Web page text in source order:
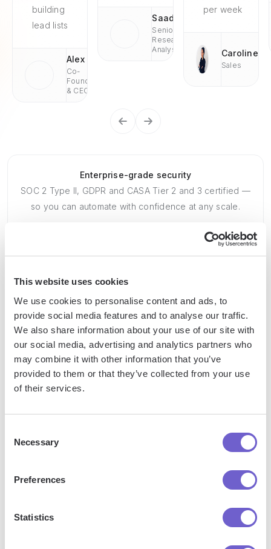
This website uses cookies
We use cookies to personalise content and ads, to
provide social media features and to analyse our traffic.
We also share information about your use of our site with
our social media, advertising and analytics partners who
may combine it with other information that you’ve
provided to them or that they’ve collected from your use
of their services.
Selection
Necessary
Preferences
Statistics
building
lead lists
Alex
Co-
Founder
& CEO
Saad
Senior
Research
Analyst
per week
Caroline
Sales
Enterprise-grade security
SOC 2 Type II, GDPR and CASA Tier 2 and 3 certified —
so you can automate with confidence at any scale.
Frequently asked questions
What is Bardeen?
to help GTM teams eliminate manual tasks and streamline
tools, enabling you to automate repetitive workflows,
manage data across systems, and enhance collaboration.